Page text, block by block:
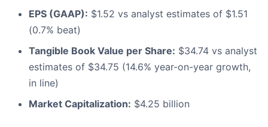
EPS (GAAP): $1.52 vs analyst estimates of $1.51
(0.7% beat)
Tangible Book Value per Share: $34.74 vs analyst
estimates of $34.75 (14.6% year-on-year growth,
in line)
Market Capitalization: $4.25 billion